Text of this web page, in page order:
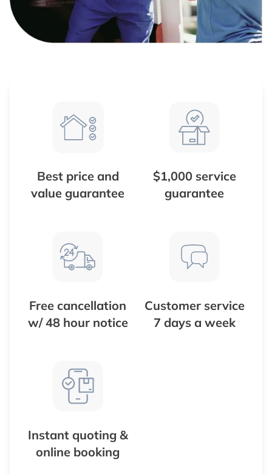
Best price and
value guarantee
$1,000 service
guarantee
Free cancellation
w/ 48 hour notice
Customer service
7 days a week
Instant quoting &
online booking